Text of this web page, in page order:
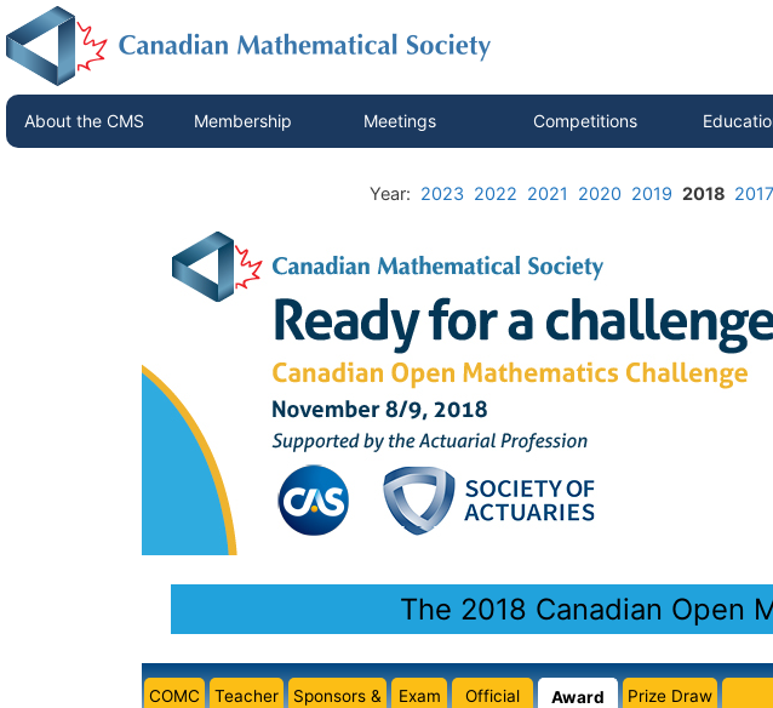
About the CMS Membership Meetings Competitions
Year: 2023 2022 2021 2020 2019 2018 2017
The 2018 Canadian Open
COMC
Teacher
Sponsors &
Exam
Official
Award
Prize Draw